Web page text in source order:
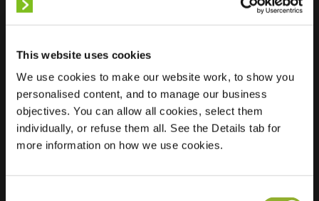
This website uses cookies
We use cookies to make our website work, to show you
personalised content, and to manage our business
objectives. You can allow all cookies, select them
individually, or refuse them all. See the Details tab for
more information on how we use cookies.
Location
Westfriese Parkweg 1
1625 MA Hoorn
Netherlands
Ultra-Fast
5 of 6 available